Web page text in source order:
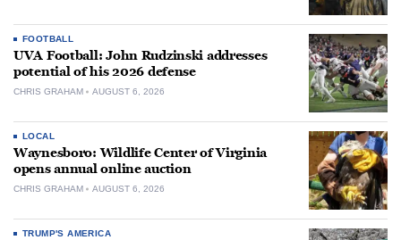
FOOTBALL
UVA Football: John Rudzinski addresses
potential of his 2026 defense
CHRIS GRAHAM AUGUST 6, 2026
LOCAL
Waynesboro: Wildlife Center of Virginia
opens annual online auction
CHRIS GRAHAM AUGUST 6, 2026
TRUMP'S AMERICA